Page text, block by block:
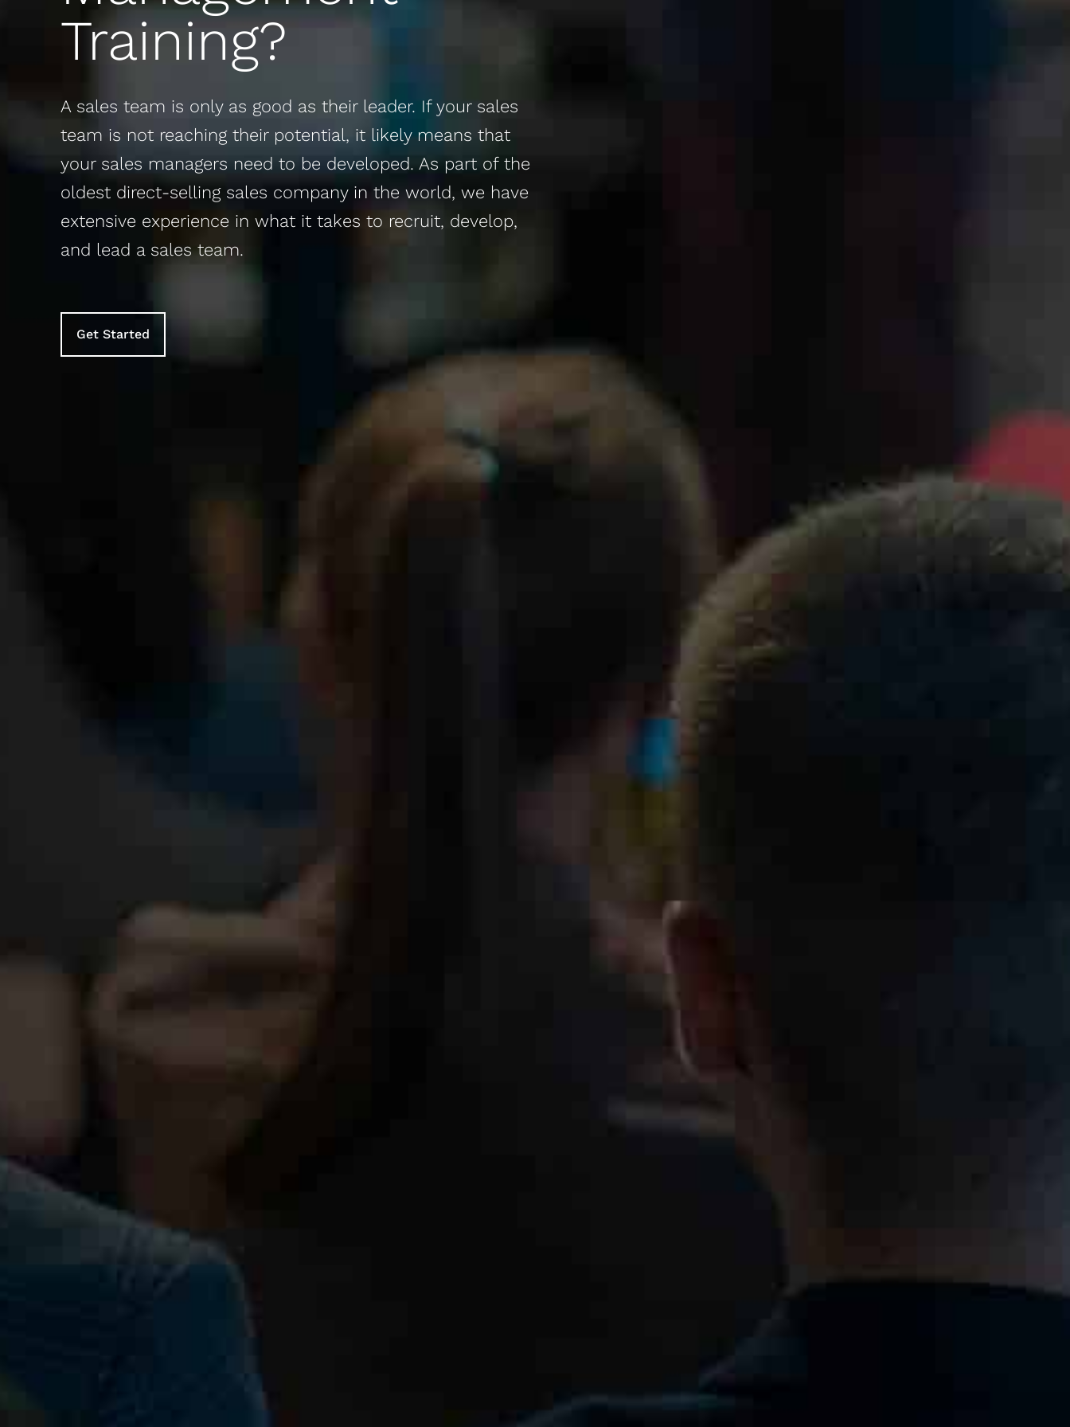
Training?
A sales team is only as good as their leader. If your sales
team is not reaching their potential, it likely means that
your sales managers need to be developed. As part of the
oldest direct-selling sales company in the world, we have
extensive experience in what it takes to recruit, develop,
and lead a sales team. ​
Get Started